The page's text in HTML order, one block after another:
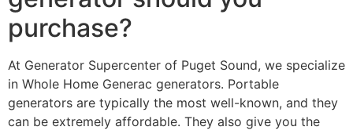
purchase?
At Generator Supercenter of Puget Sound, we specialize
in Whole Home Generac generators. Portable
generators are typically the most well-known, and they
can be extremely affordable. They also give you the